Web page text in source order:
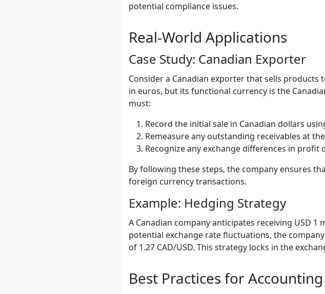
potential compliance issues.
Real-World Applications
Case Study: Canadian Exporter
Consider a Canadian exporter that sells products
in euros, but its functional currency is the
must:
Record the initial sale in Canadian dollars
Remeasure any outstanding receivables at
Recognize any exchange differences in profit
By following these steps, the company ensures
foreign currency transactions.
Example: Hedging Strategy
A Canadian company anticipates receiving USD
potential exchange rate fluctuations, the
of 1.27 CAD/USD. This strategy locks in the
Best Practices for